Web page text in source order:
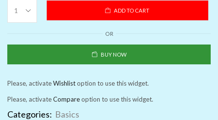
ADD TO CART
OR
BUY NOW
Please, activateWishlistoption to use this widget.
Please, activateCompareoption to use this widget.
Categories: Basics